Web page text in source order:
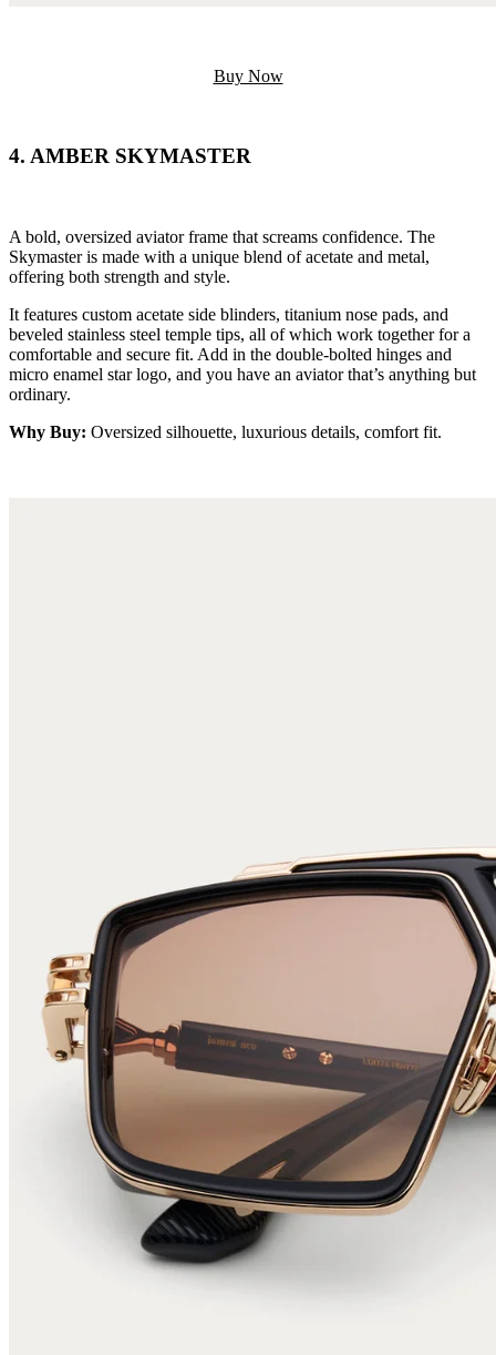
Buy Now
4. AMBER SKYMASTER
A bold, oversized aviator frame that screams confidence. The
Skymaster is made with a unique blend of acetate and metal,
offering both strength and style.
It features custom acetate side blinders, titanium nose pads, and
beveled stainless steel temple tips, all of which work together for a
comfortable and secure fit. Add in the double-bolted hinges and
micro enamel star logo, and you have an aviator that’s anything but
ordinary.
Why Buy: Oversized silhouette, luxurious details, comfort fit.